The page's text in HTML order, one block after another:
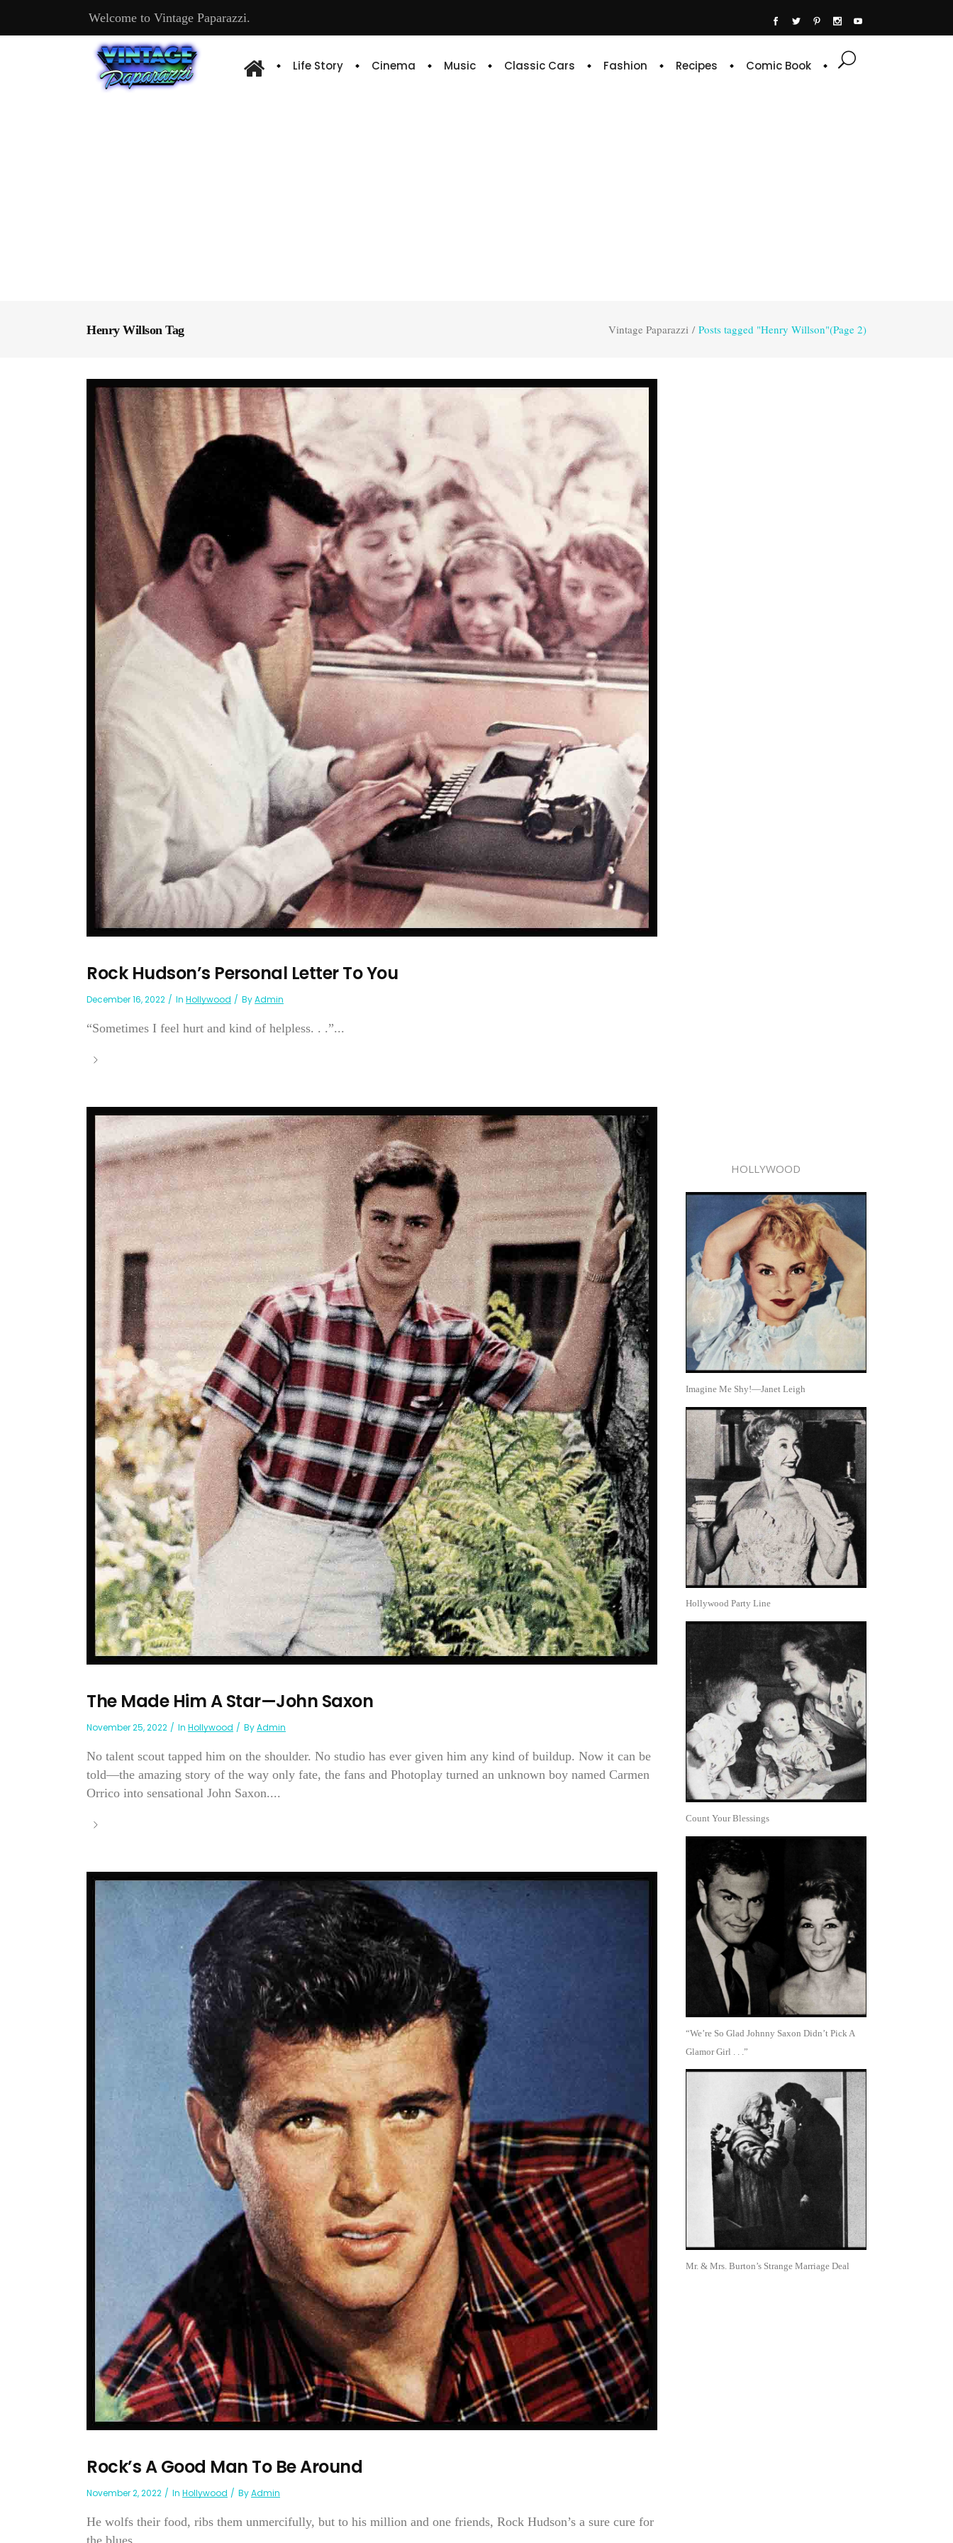
Welcome to Vintage Paparazzi.
Life Story Cinema Music Classic Cars Fashion Recipes Comic Book
Henry Willson Tag Vintage Paparazzi / Posts tagged "Henry Willson"(Page 2)
Rock Hudson’s Personal Letter To You
December 16, 2022 In Hollywood ByAdmin
“Sometimes I feel hurt and kind of helpless. . .”...
The Made Him A Star—John Saxon
November 25, 2022 In Hollywood ByAdmin
No talent scout tapped him on the shoulder. No studio has ever given him any kind of buildup. Now it can be
told—the amazing story of the way only fate, the fans and Photoplay turned an unknown boy named Carmen
Orrico into sensational John Saxon....
Rock’s A Good Man To Be Around
November 2, 2022 In Hollywood ByAdmin
He wolfs their food, ribs them unmercifully, but to his million and one friends, Rock Hudson’s a sure cure for
the blues...
HOLLYWOOD
Imagine Me Shy!—Janet Leigh
Hollywood Party Line
Count Your Blessings
“We’re So Glad Johnny Saxon Didn’t Pick A
Glamor Girl . . .”
Mr. & Mrs. Burton’s Strange Marriage Deal